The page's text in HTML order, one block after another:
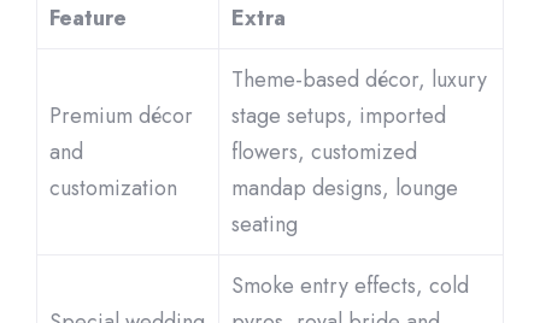
Feature
Extra
Premium décor
and
customization
Theme-based décor, luxury
stage setups, imported
flowers, customized
mandap designs, lounge
seating
Smoke entry effects, cold